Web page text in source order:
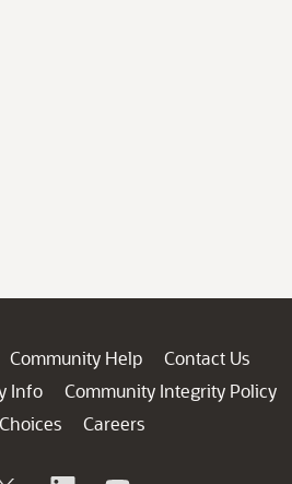
Community Help
Contact Us
Info
Community Integrity Policy
Careers